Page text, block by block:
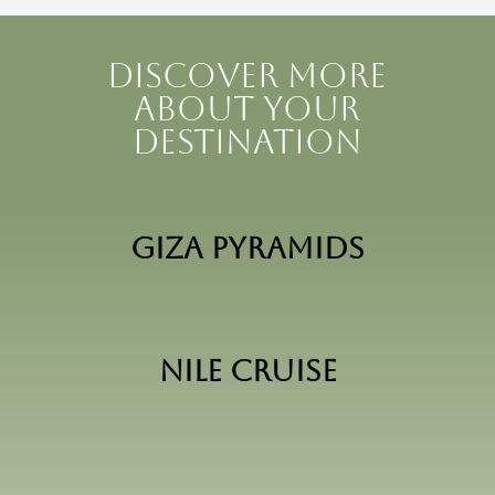
Discover more
about your
destination
Giza Pyramids
Nile Cruise